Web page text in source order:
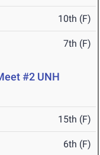
10th (F)
7th (F)
#2 UNH
15th (F)
6th (F)